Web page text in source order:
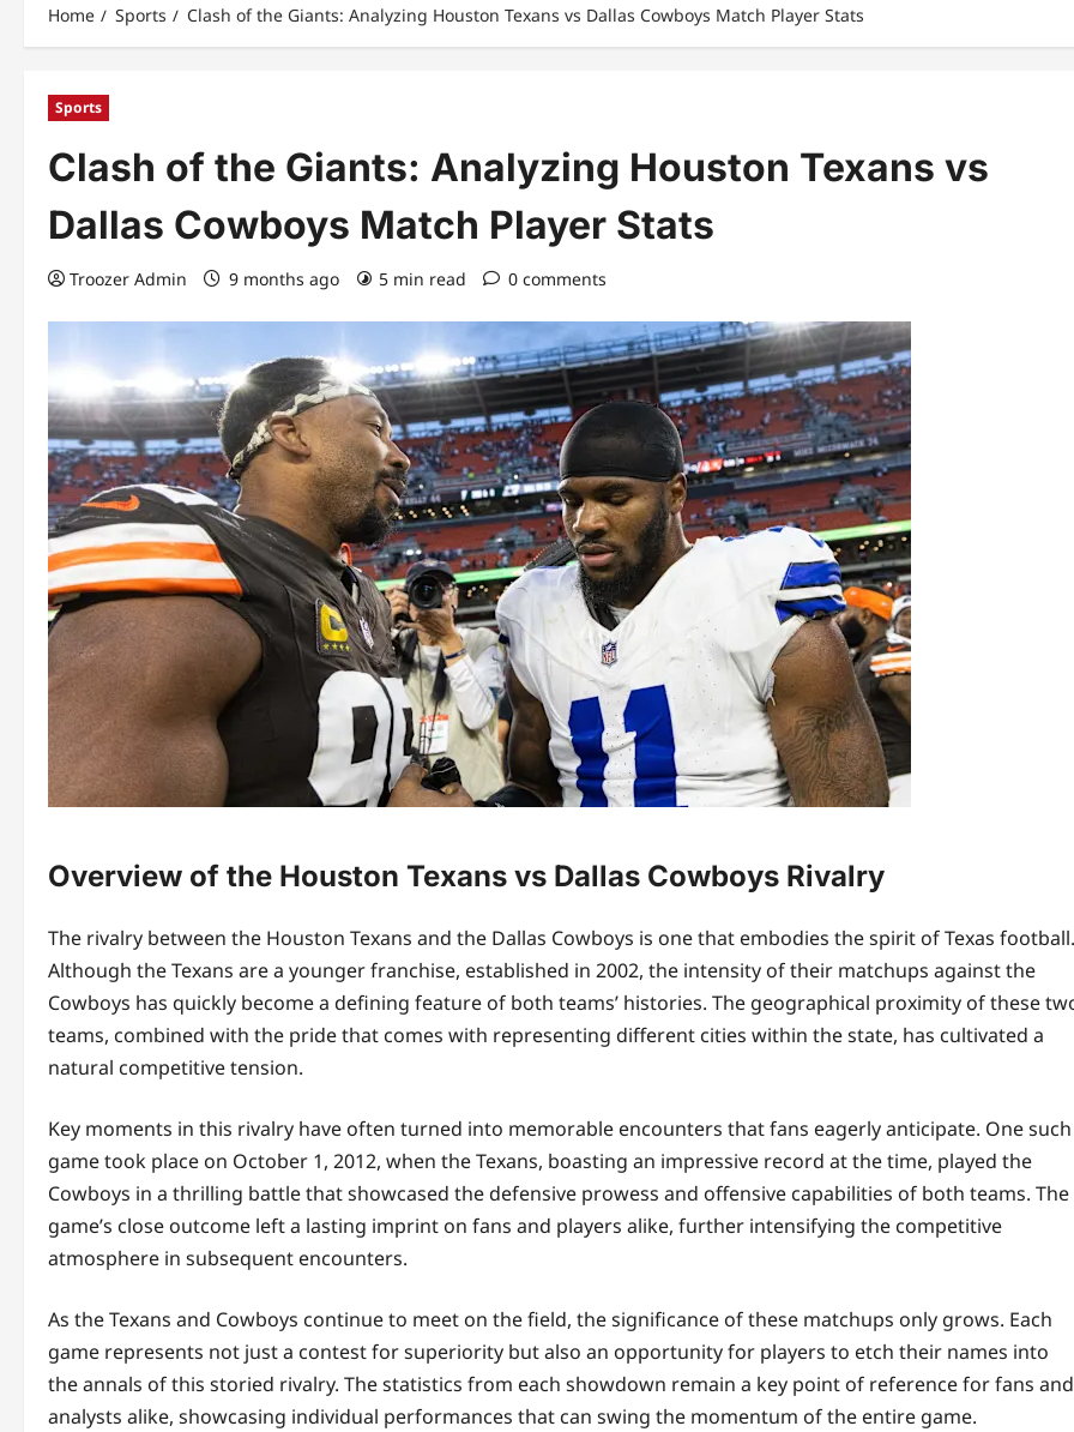
Home Sports Clash of the Giants: Analyzing Houston Texans vs Dallas Cowboys Match Player Stats
Sports
Clash of the Giants: Analyzing Houston Texans vs
Dallas Cowboys Match Player Stats
Troozer Admin 9 months ago 5 min read 0 comments
Overview of the Houston Texans vs Dallas Cowboys Rivalry
The rivalry between the Houston Texans and the Dallas Cowboys is one that embodies the spirit of Texas football.
Although the Texans are a younger franchise, established in 2002, the intensity of their matchups against the
Cowboys has quickly become a defining feature of both teams’ histories. The geographical proximity of these
teams, combined with the pride that comes with representing different cities within the state, has cultivated a
natural competitive tension.
Key moments in this rivalry have often turned into memorable encounters that fans eagerly anticipate. One such
game took place on October 1, 2012, when the Texans, boasting an impressive record at the time, played the
Cowboys in a thrilling battle that showcased the defensive prowess and offensive capabilities of both teams. The
game’s close outcome left a lasting imprint on fans and players alike, further intensifying the competitive
atmosphere in subsequent encounters.
As the Texans and Cowboys continue to meet on the field, the significance of these matchups only grows. Each
game represents not just a contest for superiority but also an opportunity for players to etch their names into
the annals of this storied rivalry. The statistics from each showdown remain a key point of reference for fans and
analysts alike, showcasing individual performances that can swing the momentum of the entire game.